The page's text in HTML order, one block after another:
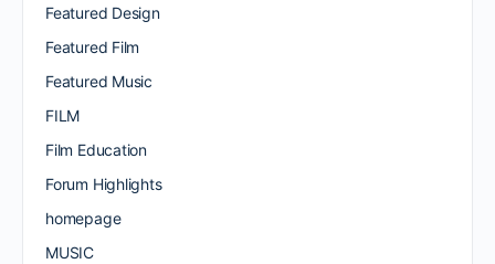
Featured Design
Featured Film
Featured Music
FILM
Film Education
Forum Highlights
homepage
MUSIC